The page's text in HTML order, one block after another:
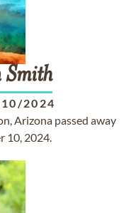
Smith
2024
Arizona passed away
10, 2024.